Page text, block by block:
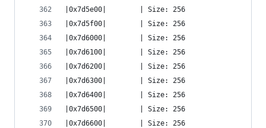
|0x7d5e00|        | Size: 256
|0x7d5f00|        | Size: 256
|0x7d6000|        | Size: 256
|0x7d6100|        | Size: 256
|0x7d6200|        | Size: 256
|0x7d6300|        | Size: 256
|0x7d6400|        | Size: 256
|0x7d6500|        | Size: 256
|0x7d6600|        | Size: 256